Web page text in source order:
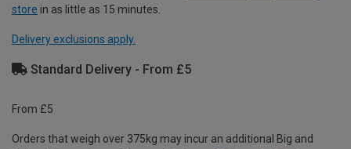
store in as little as 15 minutes.
Delivery exclusions apply.
Standard Delivery - From £5
From £5
Orders that weigh over 375kg may incur an additional Big and